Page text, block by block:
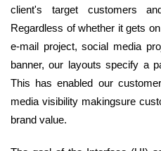
client's target customers
Regardless of whether it gets
e-mail project, social media
banner, our layouts specify a
This has enabled our
media visibility makingsure
brand value.